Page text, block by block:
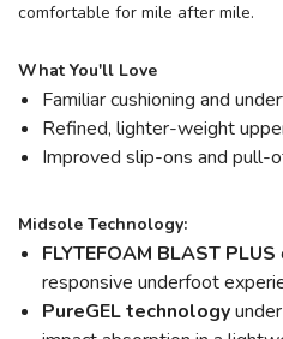
comfortable for mile after mile.
What You'll Love
Familiar cushioning and
Refined, lighter-weight
Improved slip-ons and pull-
Midsole Technology:
FLYTEFOAM BLAST PLUS
responsive underfoot
PureGEL technology